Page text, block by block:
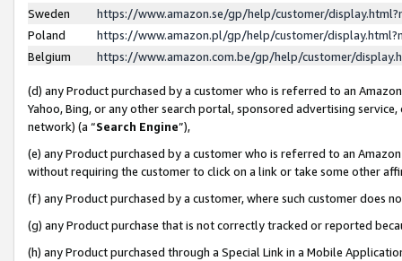
Sweden
https://www.amazon.se/gp/help/customer/
Poland
https://www.amazon.pl/gp/help/customer/
Belgium
https://www.amazon.com.be/gp/help/customer/
(d) any Product purchased by a customer who is referred to an
Yahoo, Bing, or any other search portal, sponsored advertising
network) (a “Search Engine”),
(e) any Product purchased by a customer who is referred to an
without requiring the customer to click on a link or take some other
(f) any Product purchased by a customer, where such customer does
(g) any Product purchase that is not correctly tracked or reported
(h) any Product purchased through a Special Link in a Mobile